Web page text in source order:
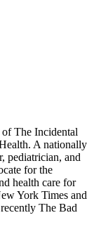
The Incidental
A nationally
pediatrician, and
for the
health care for
York Times and
The Bad